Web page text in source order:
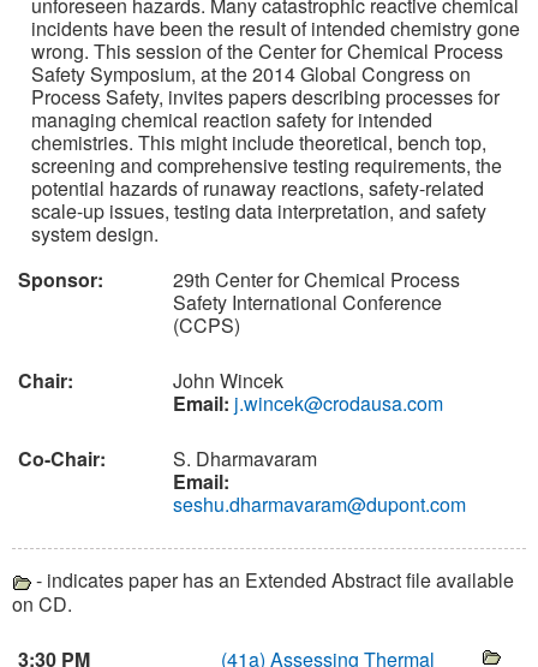
unforeseen hazards. Many catastrophic reactive chemical
incidents have been the result of intended chemistry gone
wrong. This session of the Center for Chemical Process
Safety Symposium, at the 2014 Global Congress on
Process Safety, invites papers describing processes for
managing chemical reaction safety for intended
chemistries. This might include theoretical, bench top,
screening and comprehensive testing requirements, the
potential hazards of runaway reactions, safety-related
scale-up issues, testing data interpretation, and safety
system design.
Sponsor:
29th Center for Chemical Process
Safety International Conference
(CCPS)
Chair:
John Wincek
Email: j.wincek@crodausa.com
Co-Chair:
S. Dharmavaram
Email:
seshu.dharmavaram@dupont.com
- indicates paper has an Extended Abstract file available
on CD.
3:30 PM
(41a)Assessing Thermal